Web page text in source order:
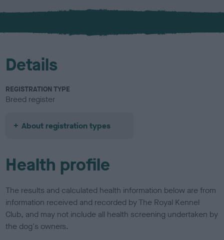
x
l
u
Details
REGISTRATION TYPE
Breed register
About registration types
Health profile
The results and calculated health information below are from
information received and recorded by The Royal Kennel
Club, and may not include all health screening undertaken by
the dog's owners.